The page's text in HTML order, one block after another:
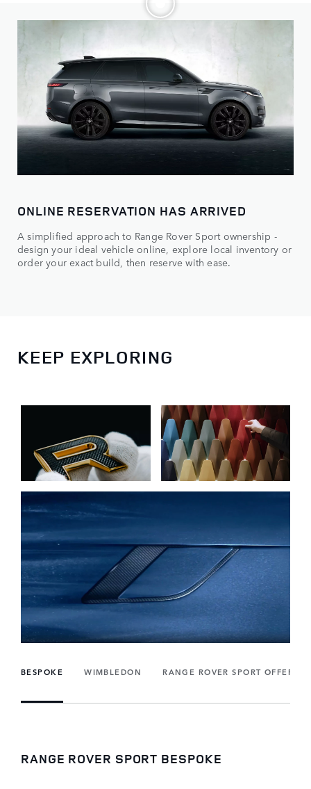
ONLINE RESERVATION HAS ARRIVED
A simplified approach to Range Rover Sport ownership -
design your ideal vehicle online, explore local inventory or
order your exact build, then reserve with ease.
KEEP EXPLORING
BESPOKE WIMBLEDON RANGE ROVER SPORT OFFERS
RANGE ROVER SPORT BESPOKE